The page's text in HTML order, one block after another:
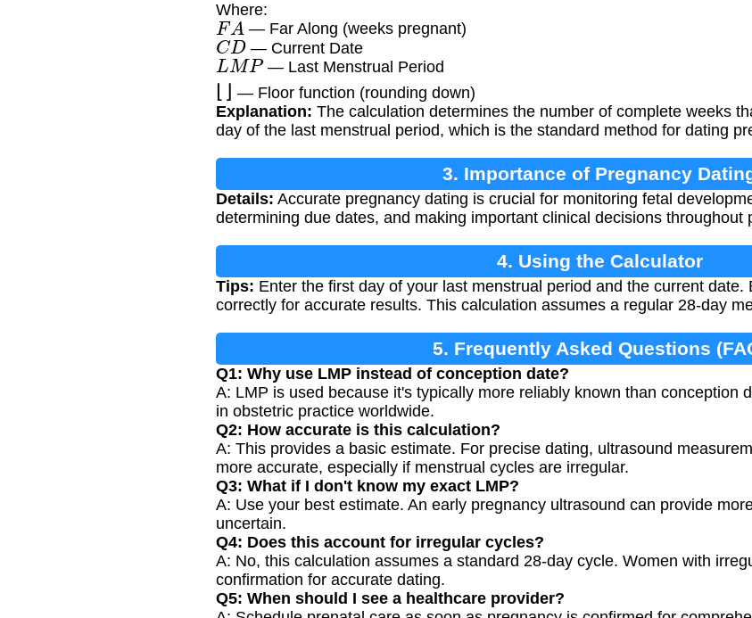
Where:
FA — Far Along (weeks pregnant)
CD — Current Date
LMP — Last Menstrual Period
⌊ ⌋ — Floor function (rounding down)
Explanation: The calculation determines the number of complete weeks
day of the last menstrual period, which is the standard method for dating
3. Importance of Pregnancy
Details: Accurate pregnancy dating is crucial for monitoring fetal
determining due dates, and making important clinical decisions throughout
4. Using the Calculator
Tips: Enter the first day of your last menstrual period and the current date.
correctly for accurate results. This calculation assumes a regular 28-day
5. Frequently Asked Questions
Q1: Why use LMP instead of conception date?
A: LMP is used because it's typically more reliably known than conception
in obstetric practice worldwide.
Q2: How accurate is this calculation?
A: This provides a basic estimate. For precise dating, ultrasound
more accurate, especially if menstrual cycles are irregular.
Q3: What if I don't know my exact LMP?
A: Use your best estimate. An early pregnancy ultrasound can provide
uncertain.
Q4: Does this account for irregular cycles?
A: No, this calculation assumes a standard 28-day cycle. Women with
confirmation for accurate dating.
Q5: When should I see a healthcare provider?